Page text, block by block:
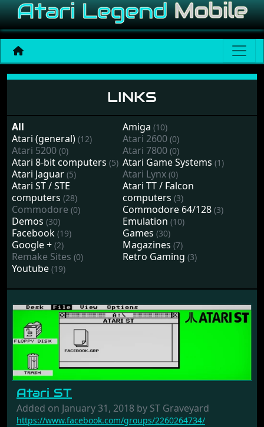
Links
LINKS
All Amiga (10)
Atari (general) (12) Atari 2600 (0)
Atari 5200 (0) Atari 7800 (0)
Atari 8-bit computers (5) Atari Game Systems (1)
Atari Jaguar (5) Atari Lynx (0)
Atari ST / STE
computers (28)
Atari TT / Falcon
computers (3)
Commodore (0) Commodore 64/128 (3)
Demos (30) Emulation (10)
Facebook (19) Games (30)
Google + (2) Magazines (7)
Remake Sites (0) Retro Gaming (3)
Youtube (19)
Atari ST
Added on January 31, 2018 by ST Graveyard
https://www.facebook.com/groups/2260264734/